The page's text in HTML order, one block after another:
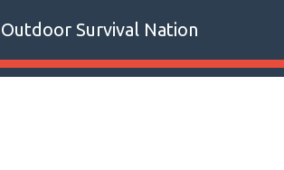
Outdoor Survival Nation